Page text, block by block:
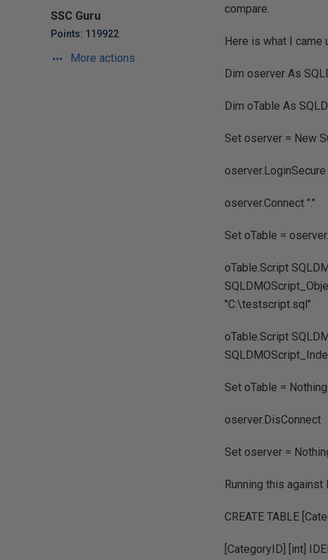
SSC Guru
Points: 119922
More actions
compare.
Here is what I came
Dim oserver As
Dim oTable As
Set oserver = New
oserver.LoginSecure
oserver.Connect "."
Set oTable =
oTable.Script
"C:\testscript.sql"
oTable.Script
Set oTable = Nothing
oserver.DisConnect
Set oserver =
Running this
CREATE TABLE
[CategoryID] [int]